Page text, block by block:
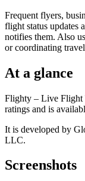
Frequent flyers,
flight status updates
notifies them. Also
or coordinating
At a glance
Flighty – Live Flight
ratings and is
It is developed by
LLC.
Screenshots